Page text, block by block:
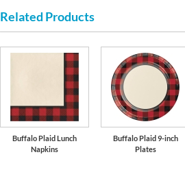
Related Products
Buffalo Plaid Lunch
Napkins
Buffalo Plaid 9-inch
Plates